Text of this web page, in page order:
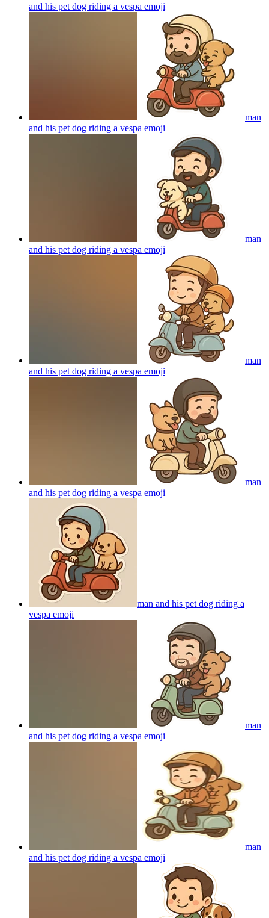
and his pet dog riding a vespa emoji
man
and his pet dog riding a vespa emoji
man
and his pet dog riding a vespa emoji
man
and his pet dog riding a vespa emoji
man
and his pet dog riding a vespa emoji
man and his pet dog riding a
vespa emoji
man
and his pet dog riding a vespa emoji
man
and his pet dog riding a vespa emoji